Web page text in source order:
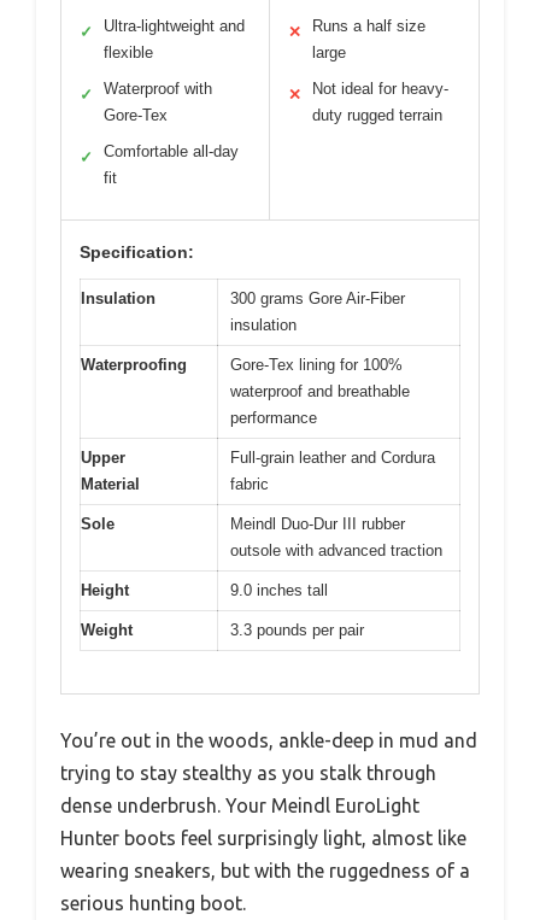
✓
Ultra-lightweight and
flexible
✓
Waterproof with
Gore-Tex
✓
Comfortable all-day
fit
✕
Runs a half size
large
✕
Not ideal for heavy-
duty rugged terrain
Specification:
Insulation
300 grams Gore Air-Fiber
insulation
Waterproofing
Gore-Tex lining for 100%
waterproof and breathable
performance
Upper
Material
Full-grain leather and Cordura
fabric
Sole
Meindl Duo-Dur III rubber
outsole with advanced traction
Height 9.0 inches tall
Weight 3.3 pounds per pair
You’re out in the woods, ankle-deep in mud and
trying to stay stealthy as you stalk through
dense underbrush. Your Meindl EuroLight
Hunter boots feel surprisingly light, almost like
wearing sneakers, but with the ruggedness of a
serious hunting boot.